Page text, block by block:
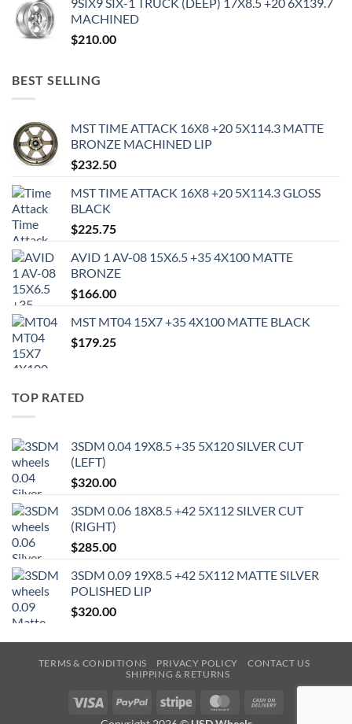
MACHINED
$210.00
BEST SELLING
MST TIME ATTACK 16X8 +20 5X114.3 MATTE
BRONZE MACHINED LIP
$232.50
MST TIME ATTACK 16X8 +20 5X114.3 GLOSS
BLACK
$225.75
AVID 1 AV-08 15X6.5 +35 4X100 MATTE
BRONZE
$166.00
MST MT04 15X7 +35 4X100 MATTE BLACK
$179.25
TOP RATED
3SDM 0.04 19X8.5 +35 5X120 SILVER CUT
(LEFT)
$320.00
3SDM 0.06 18X8.5 +42 5X112 SILVER CUT
(RIGHT)
$285.00
3SDM 0.09 19X8.5 +42 5X112 MATTE SILVER
POLISHED LIP
$320.00
TERMS & CONDITIONS PRIVACY POLICY
CONTACT US
SHIPPING & RETURNS
Visa PayPal Stripe MasterCard